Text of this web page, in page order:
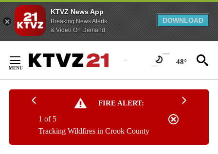
KTVZ News App
Breaking News Alerts
& Video On Demand
DOWNLOAD
Content
48°
FIRE ALERT:
Tracking Wildfires in Crook County
1 of 5